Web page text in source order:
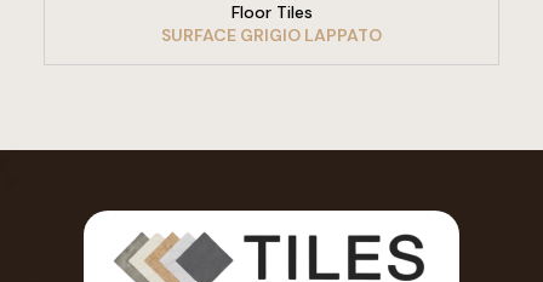
Floor Tiles
SURFACE GRIGIO LAPPATO